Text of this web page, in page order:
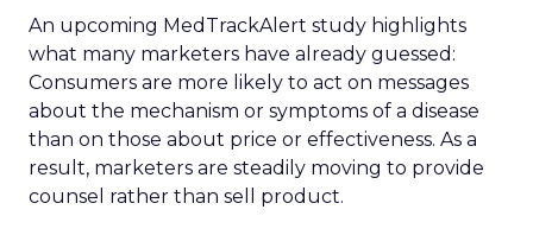
An upcoming MedTrackAlert study highlights
what many marketers have already guessed:
Consumers are more likely to act on messages
about the mechanism or symptoms of a disease
than on those about price or effectiveness. As a
result, marketers are steadily moving to provide
counsel rather than sell product.